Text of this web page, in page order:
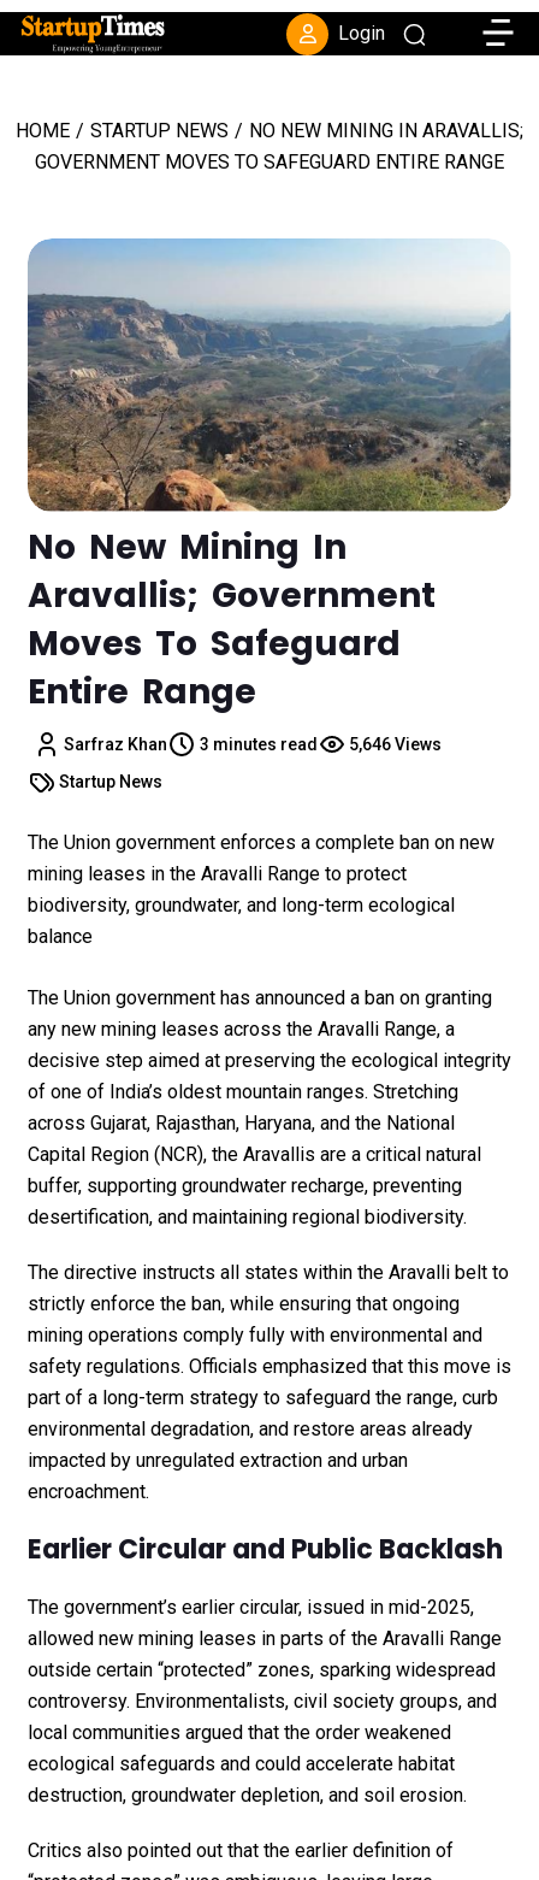
Login
HOME / STARTUP NEWS / NO NEW MINING IN ARAVALLIS;
GOVERNMENT MOVES TO SAFEGUARD ENTIRE RANGE
No New Mining In
Aravallis; Government
Moves To Safeguard
Entire Range
Sarfraz Khan 3 minutes read
5,646 Views
Startup News
The Union government enforces a complete ban on new
mining leases in the Aravalli Range to protect
biodiversity, groundwater, and long-term ecological
balance
The Union government has announced a ban on granting
any new mining leases across the Aravalli Range, a
decisive step aimed at preserving the ecological integrity
of one of India’s oldest mountain ranges. Stretching
across Gujarat, Rajasthan, Haryana, and the National
Capital Region (NCR), the Aravallis are a critical natural
buffer, supporting groundwater recharge, preventing
desertification, and maintaining regional biodiversity.
The directive instructs all states within the Aravalli belt to
strictly enforce the ban, while ensuring that ongoing
mining operations comply fully with environmental and
safety regulations. Officials emphasized that this move is
part of a long-term strategy to safeguard the range, curb
environmental degradation, and restore areas already
impacted by unregulated extraction and urban
encroachment.
Earlier Circular and Public Backlash
The government’s earlier circular, issued in mid-2025,
allowed new mining leases in parts of the Aravalli Range
outside certain “protected” zones, sparking widespread
controversy. Environmentalists, civil society groups, and
local communities argued that the order weakened
ecological safeguards and could accelerate habitat
destruction, groundwater depletion, and soil erosion.
Critics also pointed out that the earlier definition of